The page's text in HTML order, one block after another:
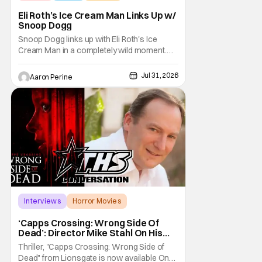
Eli Roth’s Ice Cream Man Links Up w/
Snoop Dogg
Snoop Dogg links up with Eli Roth's Ice
Cream Man in a completely wild moment.
an appearance in the trailer. We've got a
look at that down below and some news
about Ice Cream Man for the fans craving a
fix. Check out what we've got in the truck. Ice
Cream
Aaron Perine Jul 31, 2026
Interviews
Horror Movies
‘Capps Crossing: Wrong Side Of
Dead’: Director Mike Stahl On His
Killer Sequel [THS Interview]
Thriller, "Capps Crossing: Wrong Side of
Dead" from Lionsgate is now available On